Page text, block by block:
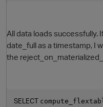
All data loads successfully.
date_full as a timestamp, I
the
SELECT